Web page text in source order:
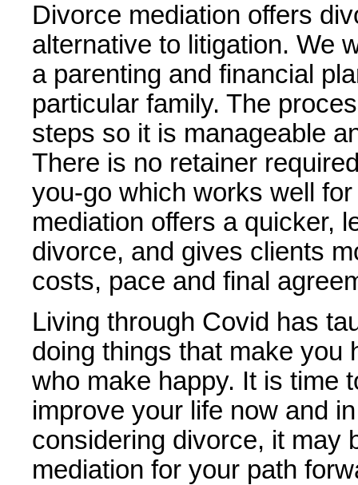
Divorce mediation offers
alternative to litigation. We
a parenting and financial
particular family. The
steps so it is manageable
There is no retainer
you-go which works well
mediation offers a quicker,
divorce, and gives clients
costs, pace and final
Living through Covid has
doing things that make you
who make happy. It is time
improve your life now and
considering divorce, it may
mediation for your path